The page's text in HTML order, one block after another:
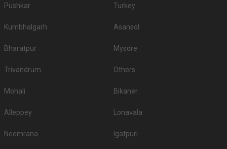
Pushkar Turkey
Kumbhalgarh Asansol
Bharatpur Mysore
Trivandrum Others
Mohali Bikaner
Alleppey Lonavala
Neemrana Igatpuri